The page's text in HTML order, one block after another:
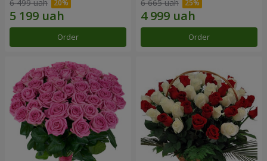
6 499 uah
Order
6 665 uah
Order